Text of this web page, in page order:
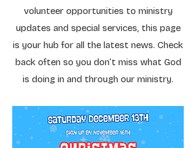
volunteer opportunities to ministry
updates and special services, this page
is your hub for all the latest news. Check
back often so you don’t miss what God
is doing in and through our ministry.